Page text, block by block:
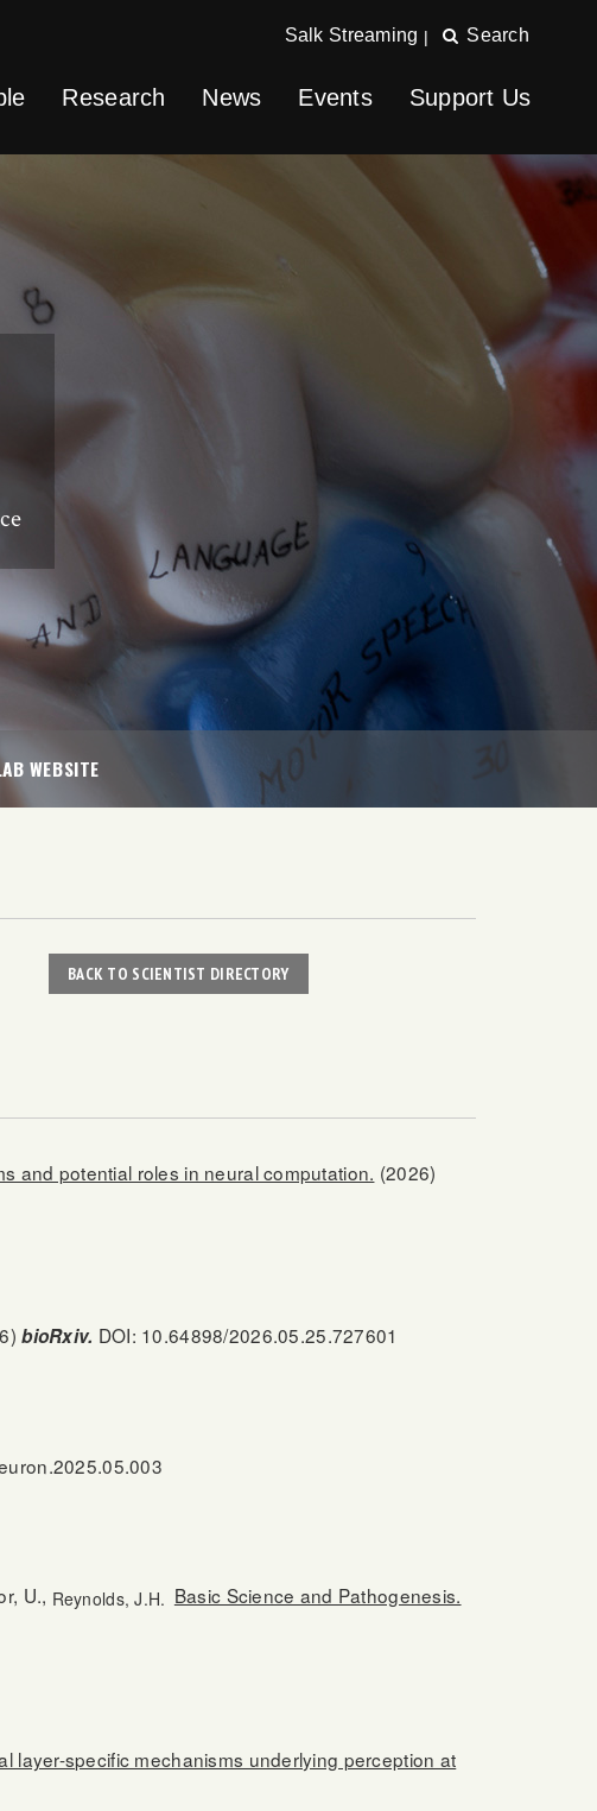
Salk Streaming | Search
Research News Events Support Us
WEBSITE
BACK TO SCIENTIST DIRECTORY
and potential roles in neural computation. (2026)
bioRxiv. DOI: 10.64898/2026.05.25.727601
U., Reynolds, J.H. Basic Science and Pathogenesis.
layer-specific mechanisms underlying perception at